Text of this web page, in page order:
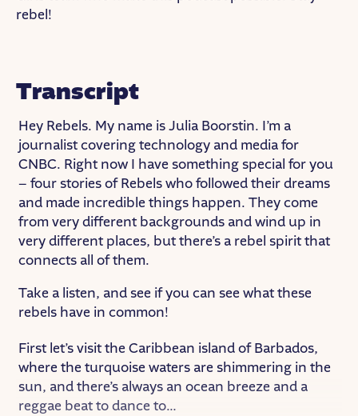
rebel!
Transcript
Hey Rebels. My name is Julia Boorstin. I’m a
journalist covering technology and media for
CNBC. Right now I have something special for you
– four stories of Rebels who followed their dreams
and made incredible things happen. They come
from very different backgrounds and wind up in
very different places, but there’s a rebel spirit that
connects all of them.
Take a listen, and see if you can see what these
rebels have in common!
First let’s visit the Caribbean island of Barbados,
where the turquoise waters are shimmering in the
sun, and there’s always an ocean breeze and a
reggae beat to dance to…